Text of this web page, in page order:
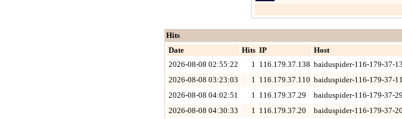
Hits
Date
Hits IP Host
2026-08-08 02:55:22
1 116.179.37.138 baiduspider-116-179-37-
2026-08-08 03:23:03
1 116.179.37.110 baiduspider-116-179-37-
2026-08-08 04:02:51
1 116.179.37.29 baiduspider-116-179-37-
2026-08-08 04:30:33
1 116.179.37.20 baiduspider-116-179-37-